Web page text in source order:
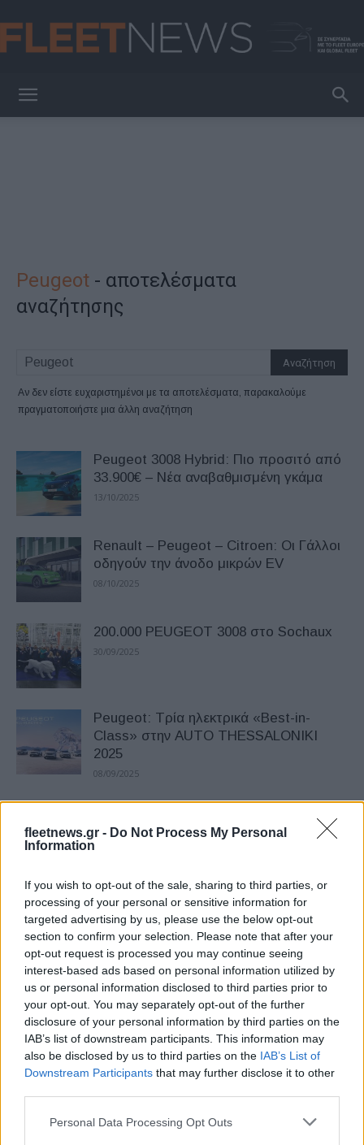
fleetnews.gr - Do Not Process My Personal
Information
If you wish to opt-out of the sale, sharing to third parties, or
processing of your personal or sensitive information for
targeted advertising by us, please use the below opt-out
section to confirm your selection. Please note that after your
opt-out request is processed you may continue seeing
interest-based ads based on personal information utilized by
us or personal information disclosed to third parties prior to
your opt-out. You may separately opt-out of the further
disclosure of your personal information by third parties on the
IAB’s list of downstream participants. This information may
also be disclosed by us to third parties on the IAB’s List of
Downstream Participants that may further disclose it to other
Please note that this website/app uses one or more Google
Personal Data Processing Opt Outs
Peugeot - αποτελέσματα
αναζήτησης
Αν δεν είστε ευχαριστημένοι με τα αποτελέσματα, παρακαλούμε
πραγματοποιήστε μια άλλη αναζήτηση
Peugeot 3008 Hybrid: Πιο προσιτό από
33.900€ – Νέα αναβαθμισμένη γκάμα
13/10/2025
Renault – Peugeot – Citroen: Οι Γάλλοι
οδηγούν την άνοδο μικρών EV
08/10/2025
200.000 PEUGEOT 3008 στο Sochaux
30/09/2025
Peugeot: Tρία ηλεκτρικά «Best-in-
Class» στην AUTO THESSALONIKI
2025
08/09/2025
Νέα Peugeot 308 και 308 SW: Tέλη του
έτους στην Ελλάδα
01/09/2025
Peugeot: Το νέο E-208 GTi –
Παρουσιάστηκε στην πίστα του Le
Mans (εικόνες)
19/06/2025
PEUGEOT E-208: Επέκταση αυτονομίας
στα 433 χλμ. – Νέες αναβαθμίσεις
29/05/2025
08/05/2025